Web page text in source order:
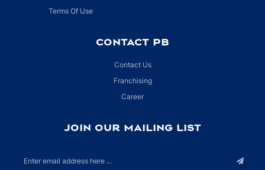
Terms Of Use
CONTACT PB
Contact Us
Franchising
Career
JOIN OUR MAILING LIST